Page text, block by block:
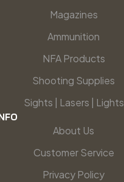
Magazines
Ammunition
NFA Products
Shooting Supplies
Sights | Lasers | Lights
About Us
Customer Service
Privacy Policy